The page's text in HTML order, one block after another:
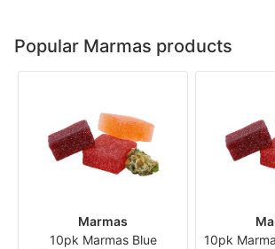
Popular Marmas products
Marmas
10pk Marmas Blue
10pk